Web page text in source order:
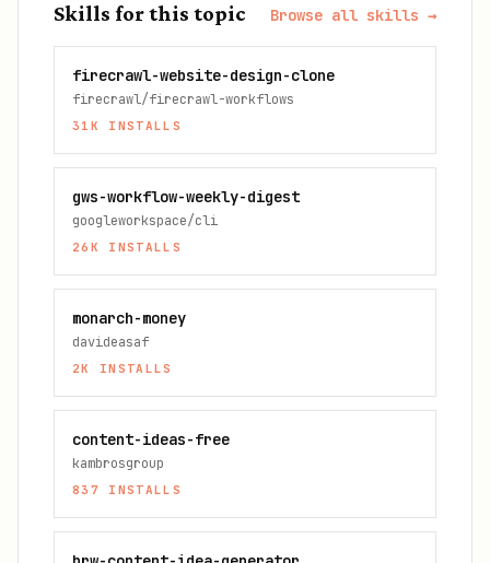
Skills for this topic Browse all skills →
firecrawl-website-design-clone
firecrawl/firecrawl-workflows
31K INSTALLS
gws-workflow-weekly-digest
googleworkspace/cli
26K INSTALLS
monarch-money
davideasaf
2K INSTALLS
content-ideas-free
kambrosgroup
837 INSTALLS